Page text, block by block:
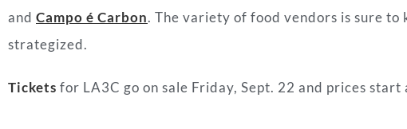
and Campo é Carbon. The variety of food vendors is sure
strategized.
Tickets for LA3C go on sale Friday, Sept. 22 and prices start